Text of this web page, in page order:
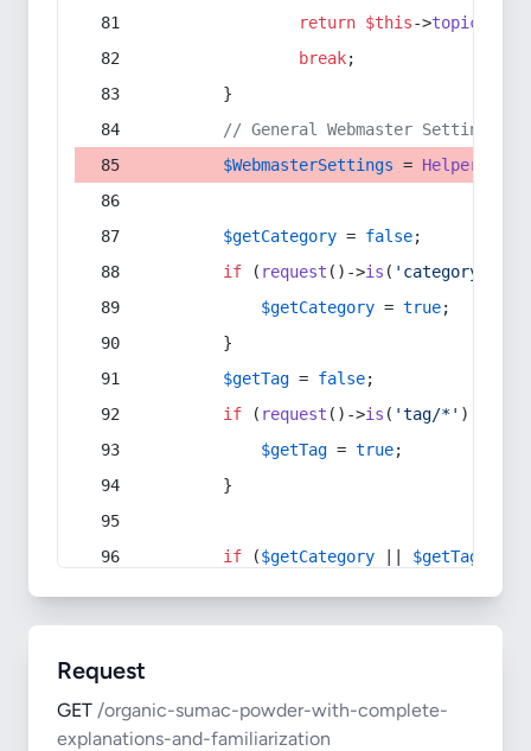
return $this->topic
break;
        }
// General Webmaster Settings
$WebmasterSettings = Helper
$getCategory = false;
if ( request ()->is ( 'category/*'
$getCategory = true;
        }
$getTag = false;
if ( request ()->is ( 'tag/*' ) ||
$getTag = true;
        }
if ($getCategory $getTag
Request
GET /organic-sumac-powder-with-complete-
explanations-and-familiarization